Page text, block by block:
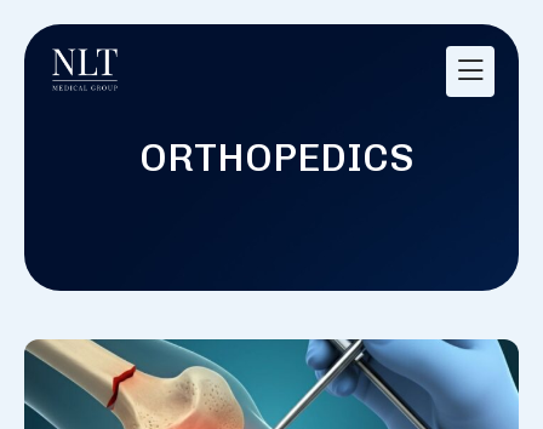
ORTHOPEDICS